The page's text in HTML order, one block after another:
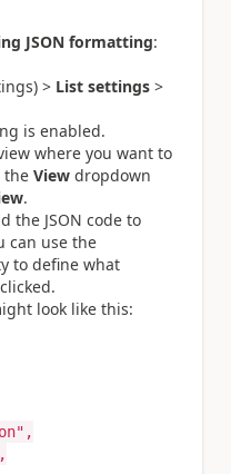
JSON formatting:
> List settings >
is enabled.
where you want to
the View dropdown
.
the JSON code to
can use the
to define what
look like this:
,
,